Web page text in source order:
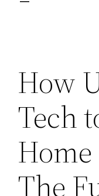
How
Tech
Home
The